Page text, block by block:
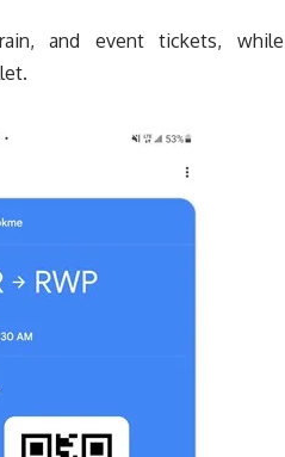
and event tickets, while